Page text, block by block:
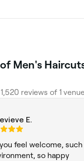
Men's
reviews of 1
E.
feel welcome, such
so happy